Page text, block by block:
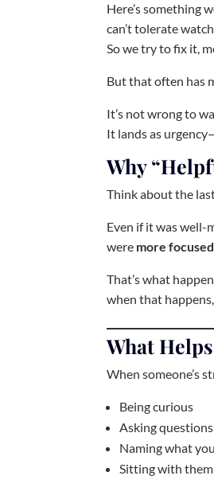
Here’s something
can’t tolerate
So we try to fix it,
But that often has
It’s not wrong to
It lands as
Why
Think about the
Even if it was well-
were more
That’s what
when that
What
When someone’s
Being curious
Asking questions
Naming what
Sitting with